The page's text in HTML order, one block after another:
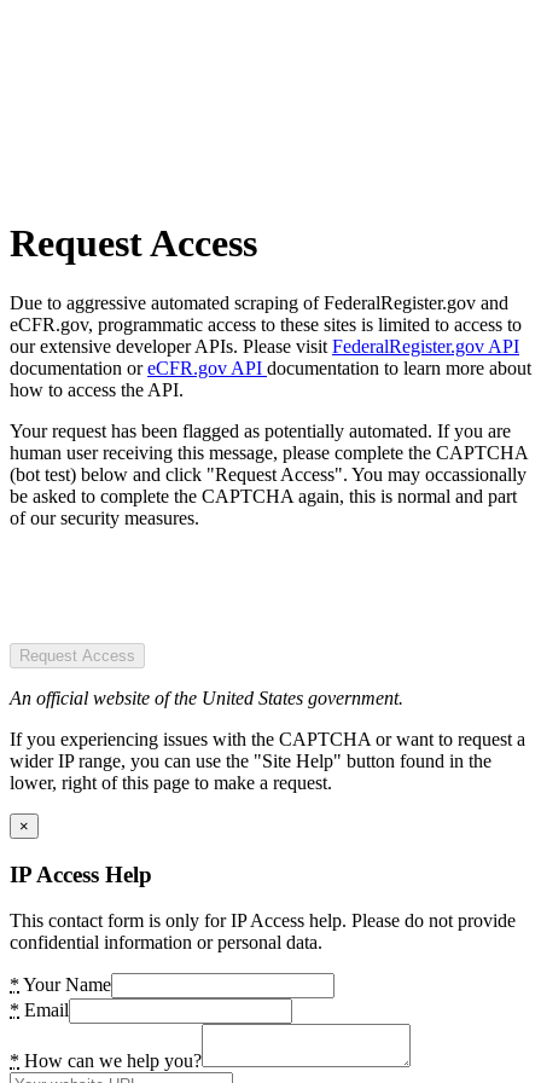
Request Access
Due to aggressive automated scraping of FederalRegister.gov and
eCFR.gov, programmatic access to these sites is limited to access to
our extensive developer APIs. Please visit FederalRegister.gov API
documentation oreCFR.gov API documentation to learn more about
how to access the API.
Your request has been flagged as potentially automated. If you are
human user receiving this message, please complete the CAPTCHA
(bot test) below and click "Request Access". You may occassionally
be asked to complete the CAPTCHA again, this is normal and part
of our security measures.
Request Access
An official website of the United States government.
If you experiencing issues with the CAPTCHA or want to request a
wider IP range, you can use the "Site Help" button found in the
lower, right of this page to make a request.
×
IP Access Help
This contact form is only for IP Access help. Please do not provide
confidential information or personal data.
* Your Name
* Email
* How can we help you?